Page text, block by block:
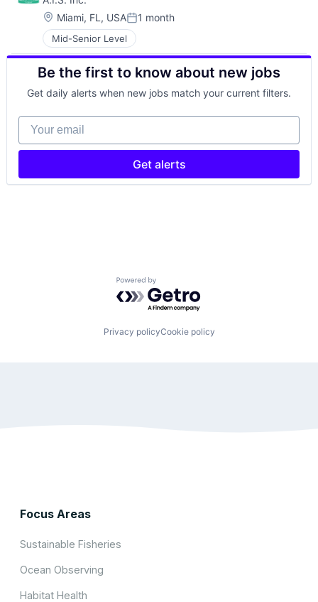
Location:
Miami, FL, USAPosted:
1 month
Mid-Senior Level
Be the first to know about new jobs
Get daily alerts when new jobs match your current filters.
Your email
Get alerts
Powered by Getro.com
Privacy policyCookie policy
Focus Areas
Sustainable Fisheries
Ocean Observing
Habitat Health